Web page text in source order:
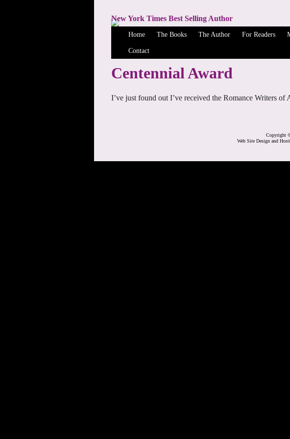
New York Times Best Selling Author
Home The Books The Author For Readers
Contact
Centennial Award
I’ve just found out I’ve received the Romance Writers of
Copyright
Web Site Design and